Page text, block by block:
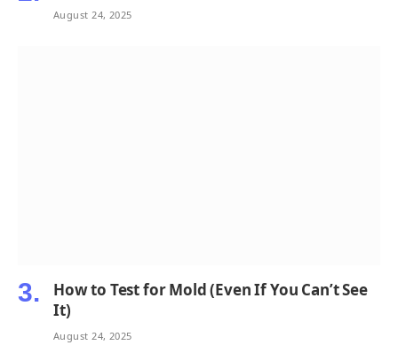
August 24, 2025
How to Test for Mold (Even If You Can’t See
It)
August 24, 2025